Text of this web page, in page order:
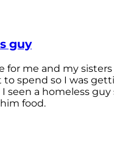
guy
for me and my
to spend so I was
seen a homeless guy
food.